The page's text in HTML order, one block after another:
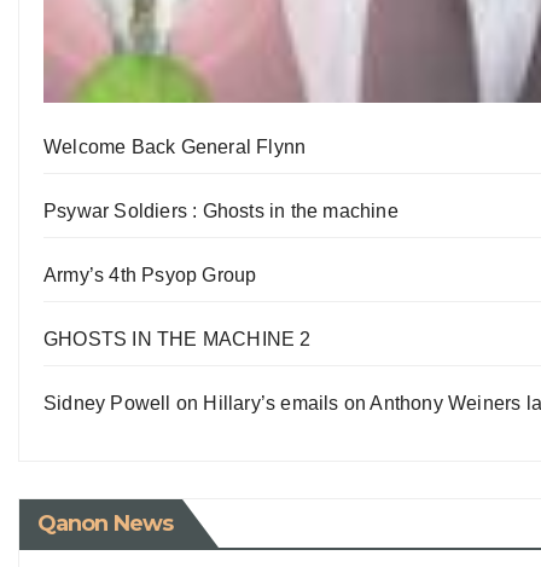
Welcome Back General Flynn
Psywar Soldiers : Ghosts in the machine
Army’s 4th Psyop Group
GHOSTS IN THE MACHINE 2
Sidney Powell on Hillary’s emails on Anthony Weiners
Qanon News